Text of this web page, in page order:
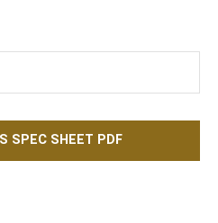
SPEC SHEET PDF